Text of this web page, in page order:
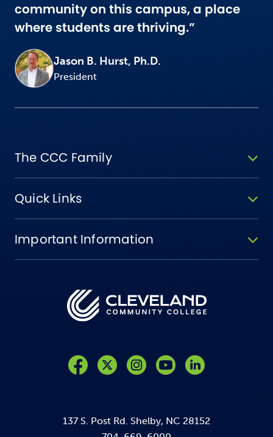
community on this campus, a place
where students are thriving.”
Jason B. Hurst, Ph.D.
President
137 S. Post Rd. Shelby, NC 28152
The CCC Family
Quick Links
Important Information